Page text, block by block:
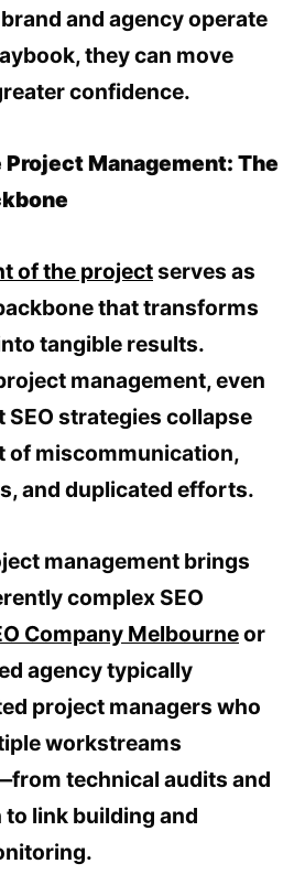
and agency operate
they can move
confidence.
Management: The
of the projectserves as
that transforms
tangible results.
management, even
strategies collapse
of miscommunication,
and duplicated efforts.
management brings
complex SEO
Company Melbourneor
agency typically
project managers who
workstreams
technical audits and
link building and